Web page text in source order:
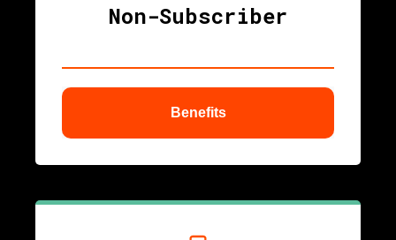
Non-Subscriber
Benefits